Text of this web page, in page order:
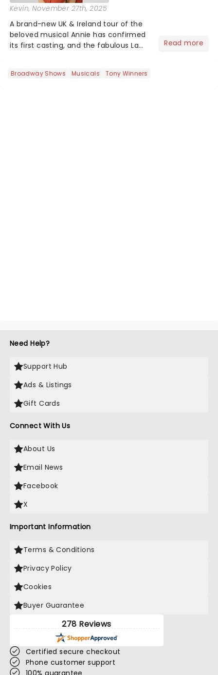
Kevin, November 27th, 2025
A brand-new UK & Ireland tour of the
beloved musical Annie has confirmed
its first casting, and the fabulous La
will be bringing her diva-sparkle to the
Read more
Broadway Shows Musicals Tony Winners
Need Help?
Support Hub
Ads & Listings
Gift Cards
Connect With Us
About Us
Email News
Facebook
X
Important Information
Terms & Conditions
Privacy Policy
Cookies
Buyer Guarantee
278 Reviews
Certified secure checkout
Phone customer support
100% guarantee